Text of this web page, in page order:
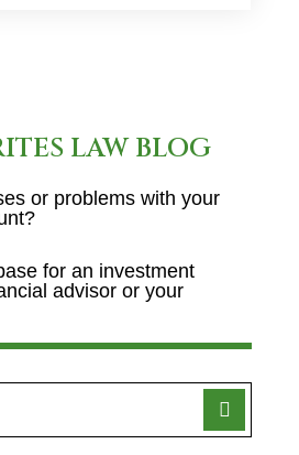
LAW BLOG
or problems with your
for an investment
advisor or your